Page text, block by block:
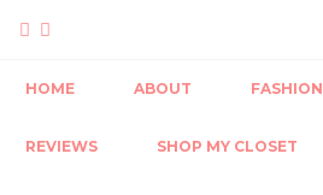
HOME ABOUT FASHION
REVIEWS SHOP MY CLOSET